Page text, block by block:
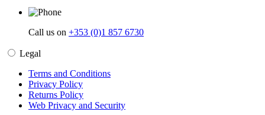
Call us on +353 (0)1 857 6730
Legal
Terms and Conditions
Privacy Policy
Returns Policy
Web Privacy and Security